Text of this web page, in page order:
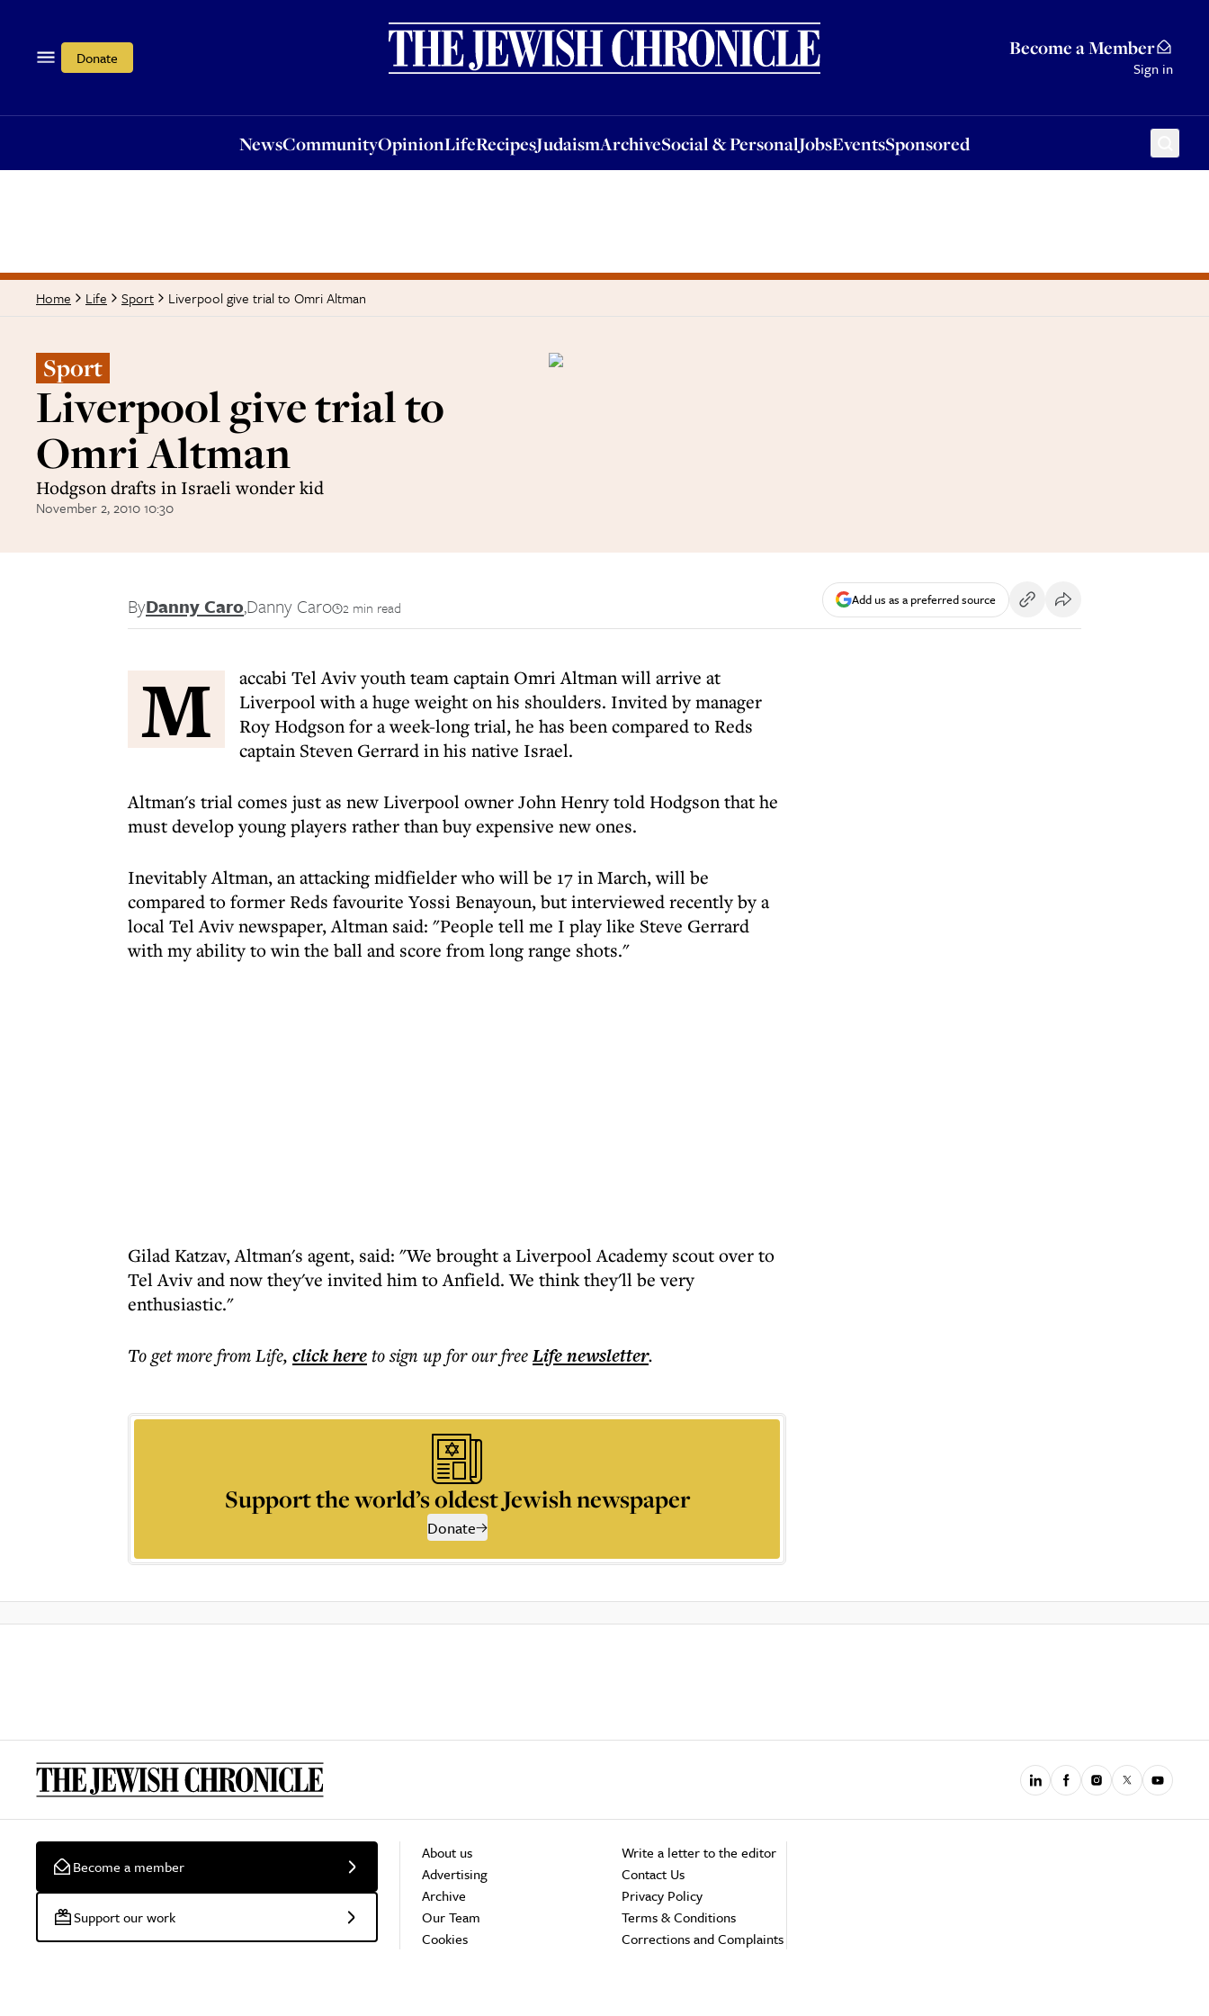
Donate Become a Member
Sign in
NewsCommunityOpinionLifeRecipesJudaismArchiveSocial & PersonalJobsEventsSponsored
OpinionLifeRecipesJudaismArchiveSocial & PersonalJobsEventsSponsored
Home Life Sport Liverpool give trial to Omri Altman
Sport
Liverpool give trial to
Omri Altman
Hodgson drafts in Israeli wonder kid
November 2, 2010 10:30
ByDanny Caro,Danny Caro 2 min read Add us as a preferred source
M
accabi Tel Aviv youth team captain Omri Altman will arrive at
Liverpool with a huge weight on his shoulders. Invited by manager
Roy Hodgson for a week-long trial, he has been compared to Reds
captain Steven Gerrard in his native Israel.
Altman's trial comes just as new Liverpool owner John Henry told Hodgson that he
must develop young players rather than buy expensive new ones.
Inevitably Altman, an attacking midfielder who will be 17 in March, will be
compared to former Reds favourite Yossi Benayoun, but interviewed recently by a
local Tel Aviv newspaper, Altman said: "People tell me I play like Steve Gerrard
with my ability to win the ball and score from long range shots."
Gilad Katzav, Altman's agent, said: "We brought a Liverpool Academy scout over to
Tel Aviv and now they've invited him to Anfield. We think they'll be very
enthusiastic."
To get morefrom Life, click hereto sign up for our freeLifenewsletter.
Support the world’s oldest Jewish newspaper
Donate
Become a member
Support our work
About us
Advertising
Archive
Our Team
Cookies
Write a letter to the editor
Contact Us
Privacy Policy
Terms & Conditions
Corrections and Complaints